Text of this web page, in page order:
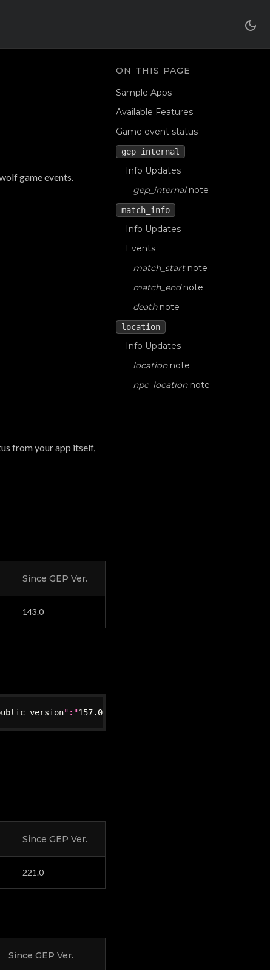
game events.
from your app itself,
Since GEP Ver.
143.0
":"157.0
Since GEP Ver.
221.0
Since GEP Ver.
Sample Apps
Available Features
Game event status
gep_internal
Info Updates
gep_internalnote
match_info
Info Updates
Events
match_startnote
match_endnote
deathnote
location
Info Updates
locationnote
npc_locationnote